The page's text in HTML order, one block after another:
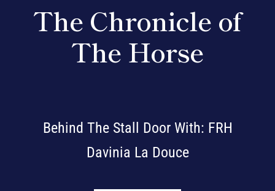
The Chronicle of
The Horse
Behind The Stall Door With: FRH
Davinia La Douce